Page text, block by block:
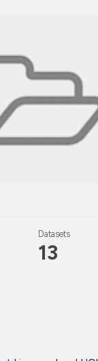
Datasets
13